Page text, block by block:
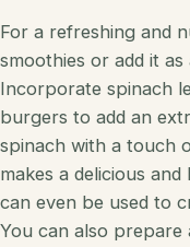
For a refreshing and
smoothies or add it
Incorporate spinach
burgers to add an
spinach with a touch
makes a delicious
can even be used to
You can also